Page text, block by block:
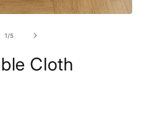
1/of
5
Cloth